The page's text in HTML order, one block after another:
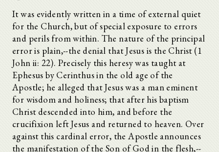
It was evidently written in a time of external quiet
for the Church, but of special exposure to errors
and perils from within. The nature of the principal
error is plain,--the denial that Jesus is the Christ (1
John ii: 22). Precisely this heresy was taught at
Ephesus by Cerinthus in the old age of the
Apostle; he alleged that Jesus was a man eminent
for wisdom and holiness; that after his baptism
Christ descended into him, and before the
crucifixion left Jesus and returned to heaven. Over
against this cardinal error, the Apostle announces
the manifestation of the Son of God in the flesh,--